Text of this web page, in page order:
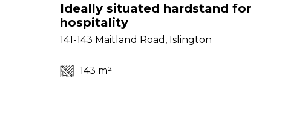
Ideally situated hardstand for
hospitality
141-143 Maitland Road, Islington
143 m²